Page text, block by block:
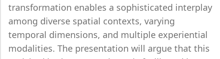
transformation enables a sophisticated interplay
among diverse spatial contexts, varying
temporal dimensions, and multiple experiential
modalities. The presentation will argue that this